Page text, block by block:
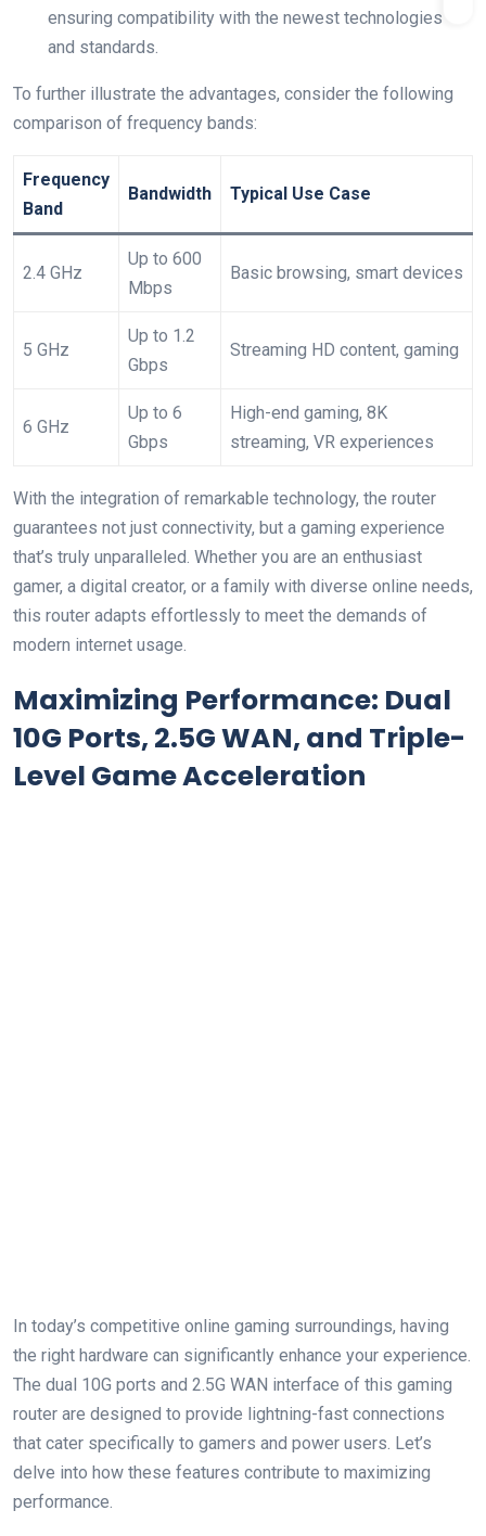
ensuring compatibility with the newest technologies
and standards.
To further illustrate the advantages, consider the following
comparison of frequency bands:
Frequency
Band
Bandwidth Typical Use Case
2.4 GHz
Up to 600
Mbps
Basic browsing, smart devices
5 GHz
Up to 1.2
Gbps
Streaming HD content, gaming
6 GHz
Up to 6
Gbps
High-end gaming, 8K
streaming, VR experiences
With the integration of remarkable technology, the router
guarantees not just connectivity, but a gaming experience
that’s truly unparalleled. Whether you are an enthusiast
gamer, a digital creator, or a family with diverse online needs,
this router adapts effortlessly to meet the demands of
modern internet usage.
Maximizing Performance: Dual
10G Ports, 2.5G WAN, and Triple-
Level Game Acceleration
In today’s competitive online gaming surroundings, having
the right hardware can significantly enhance your experience.
The dual 10G ports and 2.5G WAN interface of this gaming
router are designed to provide lightning-fast connections
that cater specifically to gamers and power users. Let’s
delve into how these features contribute to maximizing
performance.